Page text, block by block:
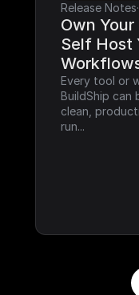
Release Notes·
Own
Self Host
Every tool or
BuildShip can
clean,
run...